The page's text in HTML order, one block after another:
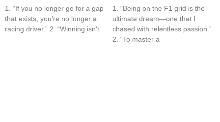
1. “If you no longer go for a gap
that exists, you’re no longer a
racing driver.” 2. “Winning isn’t
1. “Being on the F1 grid is the
ultimate dream—one that I
chased with relentless passion.”
2. “To master a